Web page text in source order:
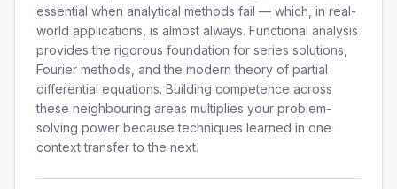
essential when analytical methods fail — which, in real-
world applications, is almost always. Functional analysis
provides the rigorous foundation for series solutions,
Fourier methods, and the modern theory of partial
differential equations. Building competence across
these neighbouring areas multiplies your problem-
solving power because techniques learned in one
context transfer to the next.